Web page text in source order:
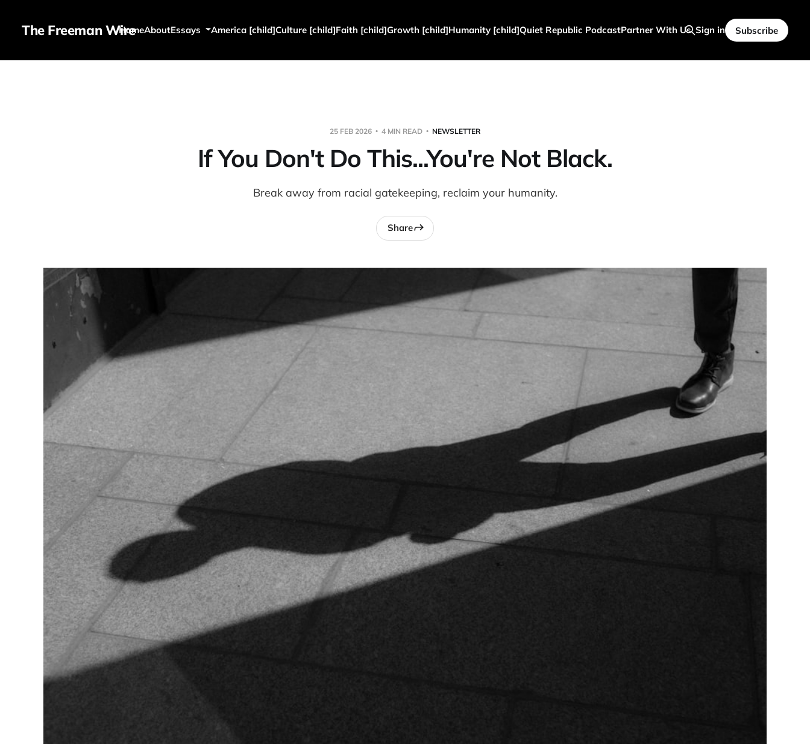
The Freeman Wire
HomeAboutEssays America [child]Culture [child]Faith [child]Growth [child]Humanity [child]Quiet Republic PodcastPartner With Us Sign in Subscribe
25 FEB 2026 4 MIN READ NEWSLETTER
If You Don't Do This...You're Not Black.
Break away from racial gatekeeping, reclaim your humanity.
Share